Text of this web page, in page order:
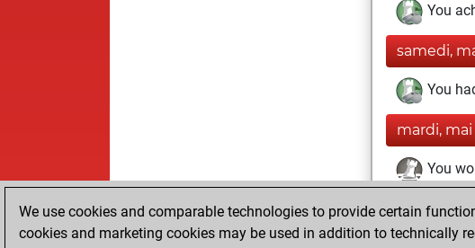
You
samedi,
You
mardi, mai
You
mercredi,
We use cookies and comparable technologies to provide certain
cookies and marketing cookies may be used in addition to technically